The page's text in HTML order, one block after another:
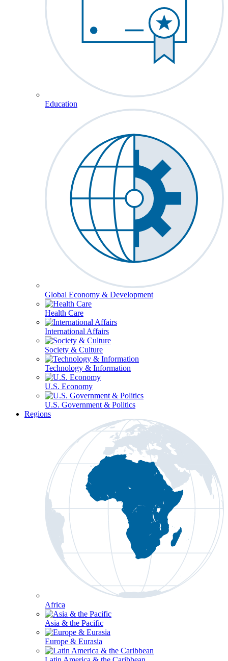
Education
Global Economy & Development
Health Care
International Affairs
Society & Culture
Technology & Information
U.S. Economy
U.S. Government & Politics
Regions
Africa
Asia & the Pacific
Europe & Eurasia